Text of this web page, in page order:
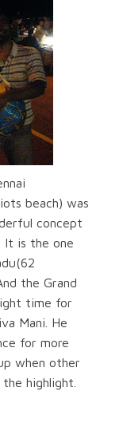
beach) was
concept
It is the one
the Grand
time for
Mani. He
for more
when other
highlight.